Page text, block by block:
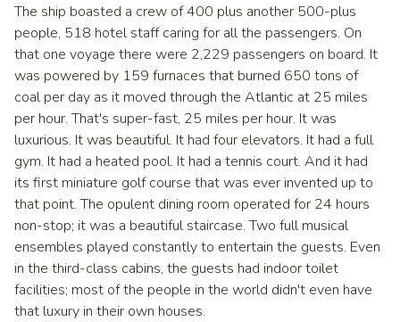
The ship boasted a crew of 400 plus another 500-plus
people, 518 hotel staff caring for all the passengers. On
that one voyage there were 2,229 passengers on board. It
was powered by 159 furnaces that burned 650 tons of
coal per day as it moved through the Atlantic at 25 miles
per hour. That's super-fast, 25 miles per hour. It was
luxurious. It was beautiful. It had four elevators. It had a full
gym. It had a heated pool. It had a tennis court. And it had
its first miniature golf course that was ever invented up to
that point. The opulent dining room operated for 24 hours
non-stop; it was a beautiful staircase. Two full musical
ensembles played constantly to entertain the guests. Even
in the third-class cabins, the guests had indoor toilet
facilities; most of the people in the world didn't even have
that luxury in their own houses.